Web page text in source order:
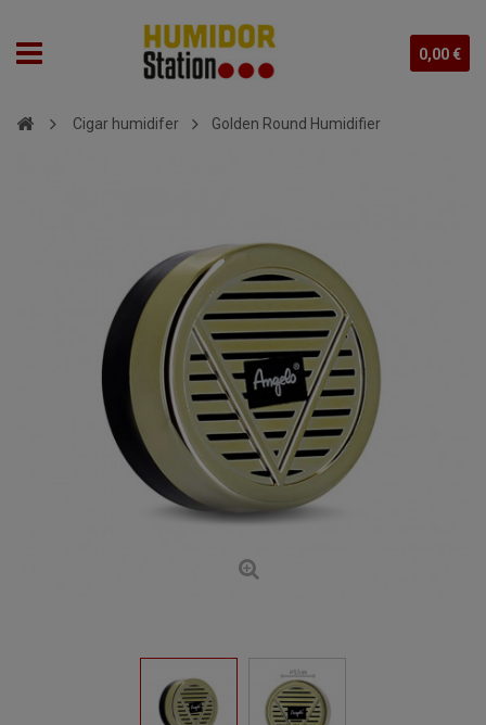
0,00 €
Cigar humidifer Golden Round Humidifier